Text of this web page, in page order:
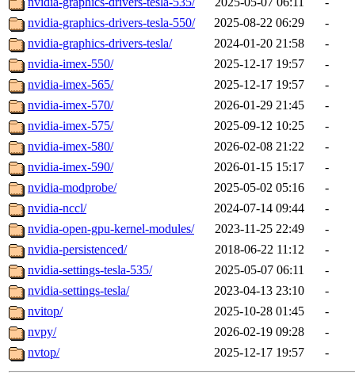
nvidia-graphics-drivers-tesla-550/
2025-08-22 06:29
-
nvidia-graphics-drivers-tesla/
2024-01-20 21:58
-
nvidia-imex-550/
2025-12-17 19:57
-
nvidia-imex-565/
2025-12-17 19:57
-
nvidia-imex-570/
2026-01-29 21:45
-
nvidia-imex-575/
2025-09-12 10:25
-
nvidia-imex-580/
2026-02-08 21:22
-
nvidia-imex-590/
2026-01-15 15:17
-
nvidia-modprobe/
2025-05-02 05:16
-
nvidia-nccl/
2024-07-14 09:44
-
nvidia-open-gpu-kernel-modules/
2023-11-25 22:49
-
nvidia-persistenced/
2018-06-22 11:12
-
nvidia-settings-tesla-535/
2025-05-07 06:11
-
nvidia-settings-tesla/
2023-04-13 23:10
-
nvitop/
2025-10-28 01:45
-
nvpy/
2026-02-19 09:28
-
nvtop/
2025-12-17 19:57 -